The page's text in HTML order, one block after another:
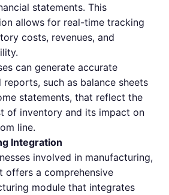
statements. This
allows for real-time tracking
costs, revenues, and
can generate accurate
reports, such as balance sheets
statements, that reflect the
of inventory and its impact on
line.
Integration
involved in manufacturing,
offers a comprehensive
module that integrates